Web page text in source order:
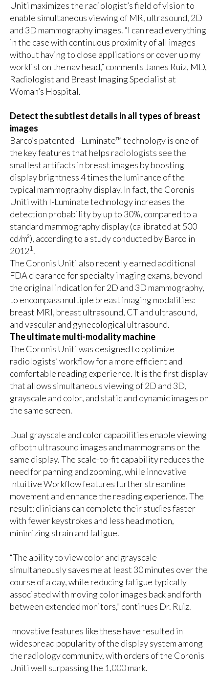
Uniti maximizes the radiologist’s field of vision to
enable simultaneous viewing of MR, ultrasound, 2D
and 3D mammography images. “I can read everything
in the case with continuous proximity of all images
without having to close applications or cover up my
worklist on the nav head,” comments James Ruiz, MD,
Radiologist and Breast Imaging Specialist at
Woman’s Hospital.
Detect the subtlest details in all types of breast
images
Barco’s patented I-Luminate™ technologyis one of
the key features that helps radiologists see the
smallest artifacts in breast images by boosting
display brightness 4 times the luminance of the
typical mammography display. In fact, the Coronis
Uniti with I-Luminate technology increases the
detection probability by up to 30%, compared to a
standard mammography display (calibrated at 500
cd/m²), according to a study conducted by Barco in
20121 .
The Coronis Uniti also recently earned additional
FDA clearance for specialty imaging exams, beyond
the original indication for 2D and 3D mammography,
to encompass multiple breast imaging modalities:
breast MRI, breast ultrasound, CT and ultrasound,
and vascular and gynecological ultrasound.
The ultimate multi-modality machine
The Coronis Uniti was designed to optimize
radiologists’ workflow for a more efficient and
comfortable reading experience. It is the first display
that allows simultaneous viewing of 2D and 3D,
grayscale and color, and static and dynamic images on
the same screen.
Dual grayscale and color capabilities enable viewing
of both ultrasound images and mammograms on the
same display. The scale-to-fit capability reduces the
need for panning and zooming, while innovative
Intuitive Workflow featuresfurther streamline
movement and enhance the reading experience. The
result: clinicians can complete their studies faster
with fewer keystrokes and less head motion,
minimizing strain and fatigue.
“The ability to view color and grayscale
simultaneously saves me at least 30 minutes over the
course of a day, while reducing fatigue typically
associated with moving color images back and forth
between extended monitors,” continues Dr. Ruiz.
Innovative features like these have resulted in
widespread popularity of the display system among
the radiology community, with orders of the Coronis
Uniti well surpassing the 1,000 mark.